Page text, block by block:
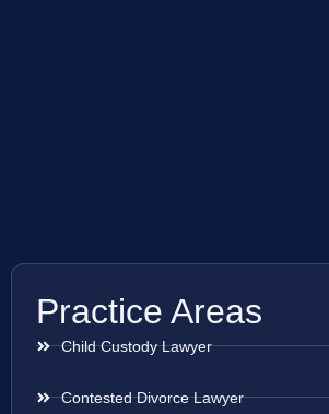
Practice Areas
Child Custody Lawyer
Contested Divorce Lawyer